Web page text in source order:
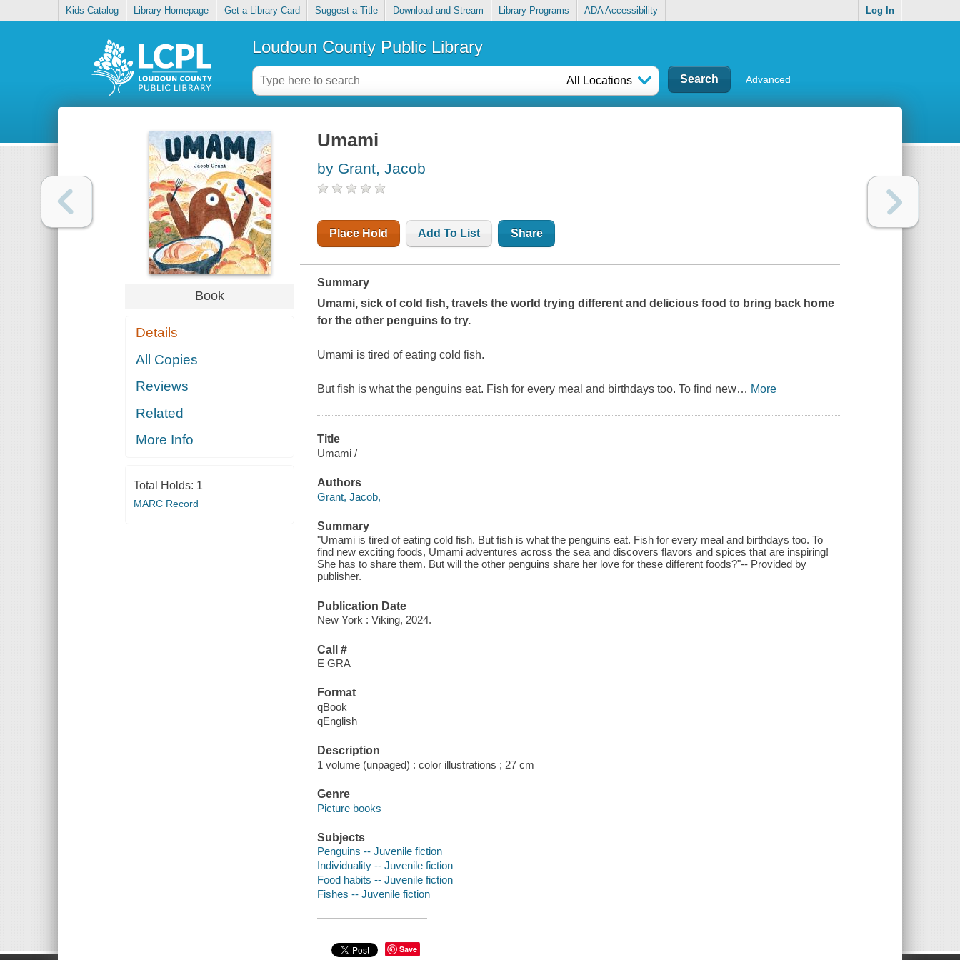
Kids Catalog Library Homepage Get a Library Card Suggest a Title Download and Stream Library Programs ADA Accessibility Log In
Loudoun County Public Library
All Locations Advanced
Book
Details
All Copies
Reviews
Related
More Info
Total Holds: 1
MARC Record
Umami
by Grant, Jacob
Place Hold Add To List Share
Summary
Umami, sick of cold fish, travels the world trying different and delicious food to bring back home
for the other penguins to try.
Umami is tired of eating cold fish.
But fish is what the penguins eat. Fish for every meal and birthdays too. To find new… More
Title
Umami /
Authors
Grant, Jacob,
Summary
"Umami is tired of eating cold fish. But fish is what the penguins eat. Fish for every meal and birthdays too. To
find new exciting foods, Umami adventures across the sea and discovers flavors and spices that are inspiring!
She has to share them. But will the other penguins share her love for these different foods?"-- Provided by
publisher.
Publication Date
New York : Viking, 2024.
Call #
E GRA
Format
qBook
qEnglish
Description
1 volume (unpaged) : color illustrations ; 27 cm
Genre
Picture books
Subjects
Penguins -- Juvenile fiction
Individuality -- Juvenile fiction
Food habits -- Juvenile fiction
Fishes -- Juvenile fiction
Save